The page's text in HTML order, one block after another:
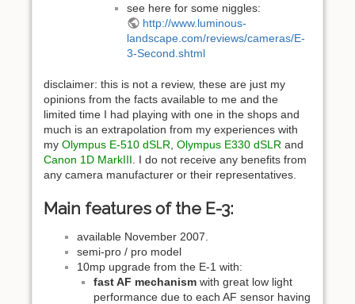
see here for some niggles:
http://www.luminous-
landscape.com/reviews/cameras/E-
3-Second.shtml
disclaimer: this is not a review, these are just my
opinions from the facts available to me and the
limited time I had playing with one in the shops and
much is an extrapolation from my experiences with
my Olympus E-510 dSLR Olympus E330 dSLR and
Canon 1D MarkIII . I do not receive any benefits from
any camera manufacturer or their representatives.
Main features of the E-3:
available November 2007.
semi-pro / pro model
10mp upgrade from the E-1 with:
fast AF mechanism with great low light
performance due to each AF sensor having